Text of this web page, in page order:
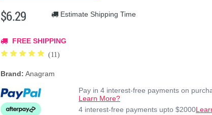
$6.29 Estimate Shipping Time
FREE SHIPPING
(11)
Brand: Anagram
Pay in 4 interest-free payments on
Learn More?
4 interest-free payments upto $2000